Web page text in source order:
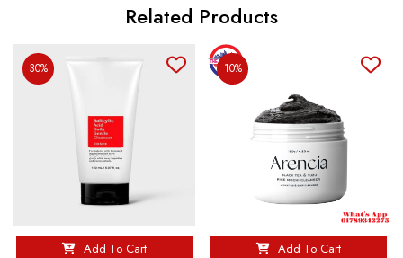
Related Products
30%
Add To Cart
10%
Add To Cart